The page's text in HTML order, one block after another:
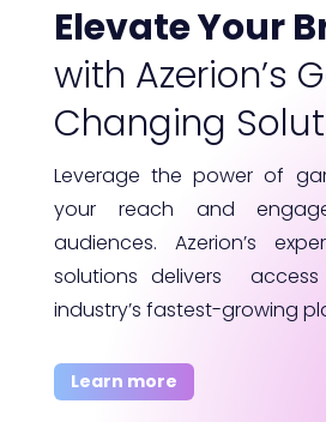
Elevate Your
with Azerion’s
Changing
Leverage the power of
your reach and
audiences. Azerion’s
solutions delivers
industry’s fastest-growing
Learn more